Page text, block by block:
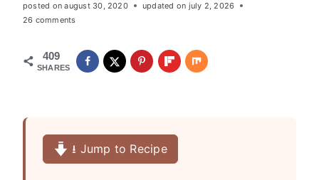
posted on august 30, 2020 updated on july 2, 2026
26 comments
409
SHARES
⭳ Jump to Recipe